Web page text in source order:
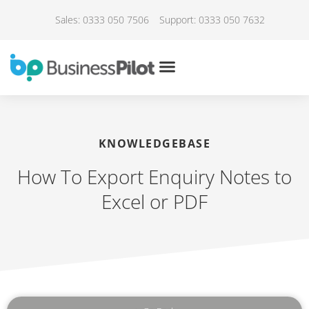
Sales: 0333 050 7506 Support: 0333 050 7632
KNOWLEDGEBASE
How To Export Enquiry Notes to
Excel or PDF